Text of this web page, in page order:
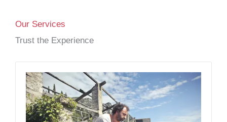
Our Services
Trust the Experience